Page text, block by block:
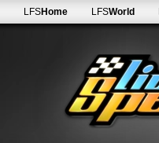
LFSHome LFSWorld